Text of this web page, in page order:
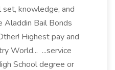
set, knowledge, and
Aladdin Bail Bonds
Highest pay and
World... ...service
School degree or